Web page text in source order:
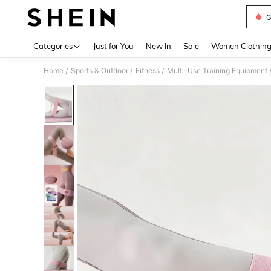
Categories Just for You New In Sale Women Clothing
Home / Sports & Outdoor / Fitness / Multi-Use Training Equipment /